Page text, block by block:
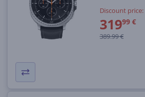
Discount price:
31999 €
389.99 €